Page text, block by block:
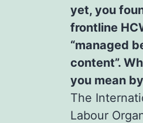
yet, you
frontline
“managed
content”.
you mean
The
Labour